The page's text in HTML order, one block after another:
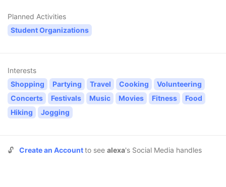
Planned Activities
Student Organizations
Interests
Shopping
Partying Travel Cooking
Volunteering
Concerts
Festivals Music Movies Fitness
Food
Hiking
Jogging
🔓 Create an Accountto see alexa's Social Media handles